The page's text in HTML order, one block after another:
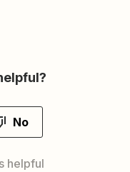
No
helpful